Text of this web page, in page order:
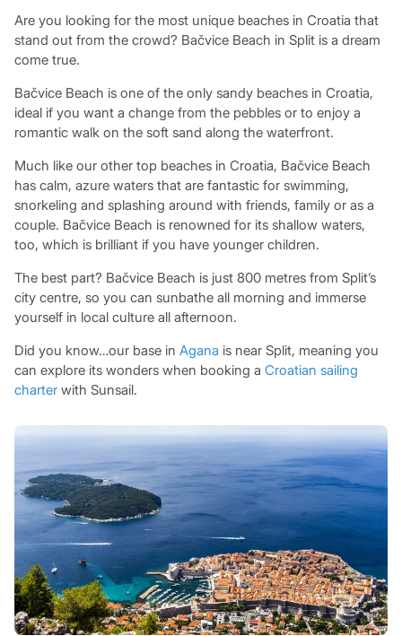
Are you looking for the most unique beaches in Croatia that
stand out from the crowd? Bačvice Beach in Split is a dream
come true.
Bačvice Beach is one of the only sandy beaches in Croatia,
ideal if you want a change from the pebbles or to enjoy a
romantic walk on the soft sand along the waterfront.
Much like our other top beaches in Croatia, Bačvice Beach
has calm, azure waters that are fantastic for swimming,
snorkeling and splashing around with friends, family or as a
couple. Bačvice Beach is renowned for its shallow waters,
too, which is brilliant if you have younger children.
The best part? Bačvice Beach is just 800 metres from Split’s
city centre, so you can sunbathe all morning and immerse
yourself in local culture all afternoon.
Did you know…our base in Agana is near Split, meaning you
can explore its wonders when booking a Croatian sailing
charterwith Sunsail.